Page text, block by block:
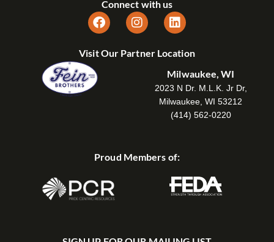
Connect with us
Visit Our Partner Location
Milwaukee, WI
2023 N Dr. M.L.K. Jr Dr,
Milwaukee, WI 53212
(414) 562-0220
Proud Members of: